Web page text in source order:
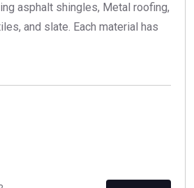
asphalt shingles, Metal roofing,
and slate. Each material has